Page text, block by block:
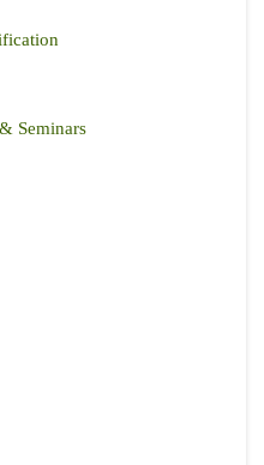
Seminars